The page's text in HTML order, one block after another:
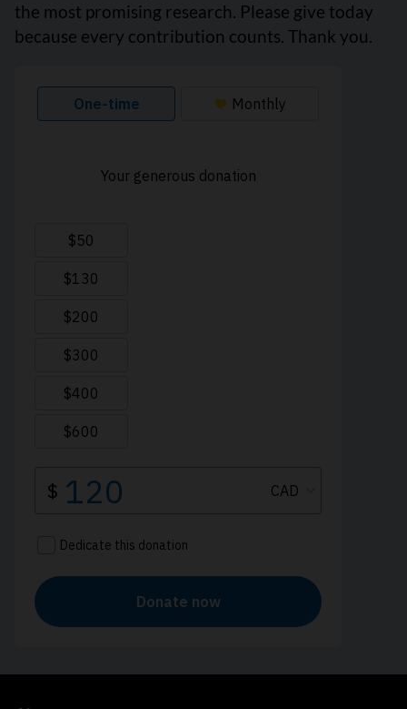
the most promising research. Please give today
because every contribution counts. Thank you.